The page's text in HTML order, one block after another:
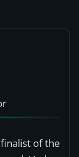
of the